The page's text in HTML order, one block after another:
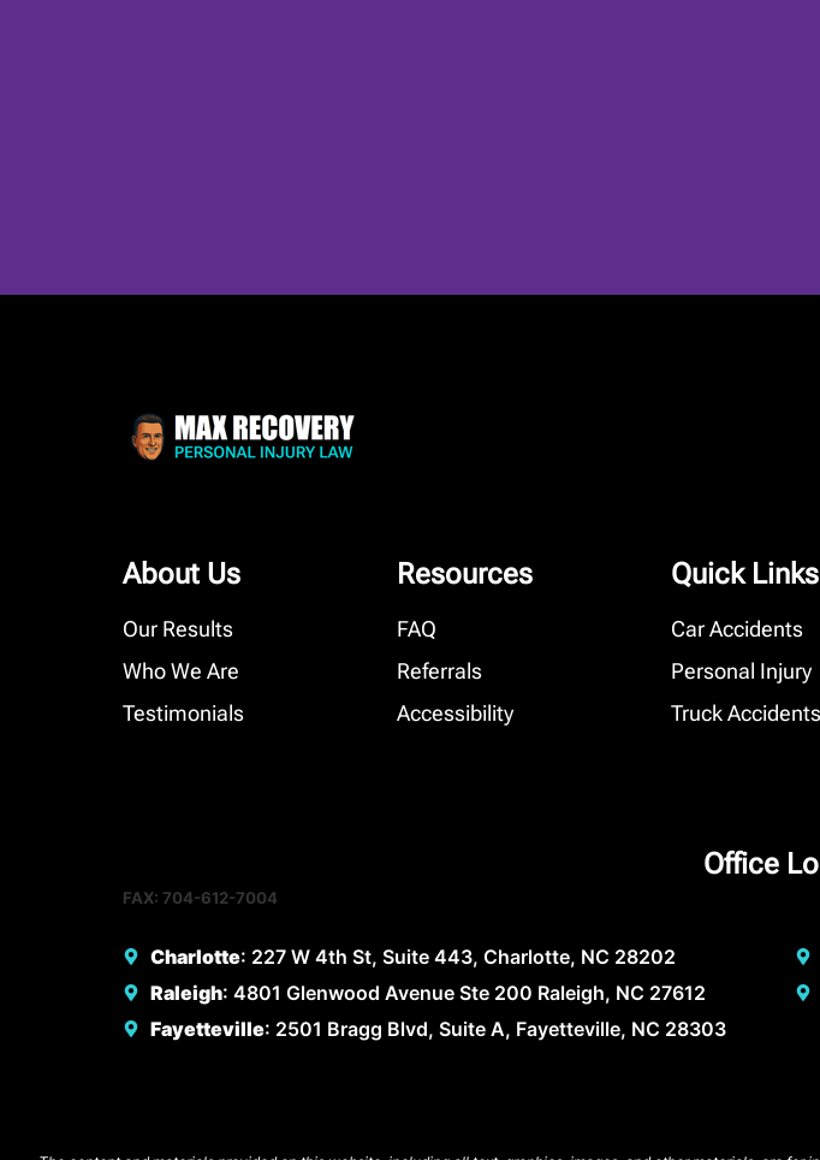
About Us
Our Results
Who We Are
Testimonials
Resources
FAQ
Referrals
Accessibility
Quick Links
Car Accidents
Personal Injury
Truck Accidents
Office
FAX: 704-612-7004
Charlotte: 227 W 4th St, Suite 443, Charlotte, NC 28202
Raleigh: 4801 Glenwood Avenue Ste 200 Raleigh, NC 27612
Fayetteville: 2501 Bragg Blvd, Suite A, Fayetteville, NC 28303